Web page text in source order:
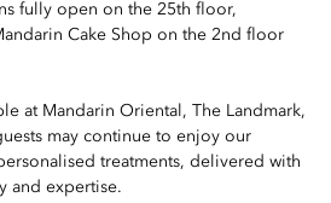
fully open on the 25th floor,
Cake Shop on the 2nd floor
at Mandarin Oriental, The Landmark,
may continue to enjoy our
treatments, delivered with
and expertise.